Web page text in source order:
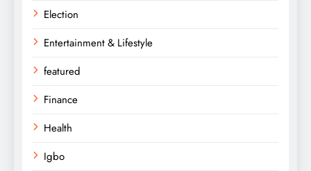
Election
Entertainment & Lifestyle
featured
Finance
Health
Igbo